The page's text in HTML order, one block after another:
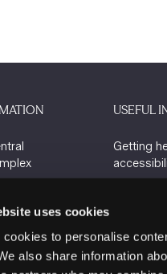
uses cookies
cookies to personalise
also share information
USEFUL
Getting
Contact us